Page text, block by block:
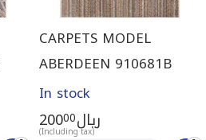
CARPETS MODEL
ABERDEEN 910681B
In stock
ريال 20000
(Including tax)